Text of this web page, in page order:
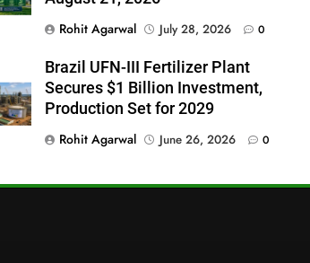
Rohit Agarwal
July 28, 2026 0
Brazil UFN-III Fertilizer Plant
Secures $1 Billion Investment,
Production Set for 2029
Rohit Agarwal
June 26, 2026 0